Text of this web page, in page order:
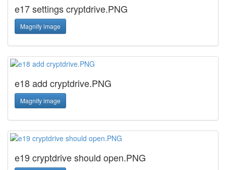
e17 settings cryptdrive.PNG
Magnify image
e18 add cryptdrive.PNG
Magnify image
e19 cryptdrive should open.PNG